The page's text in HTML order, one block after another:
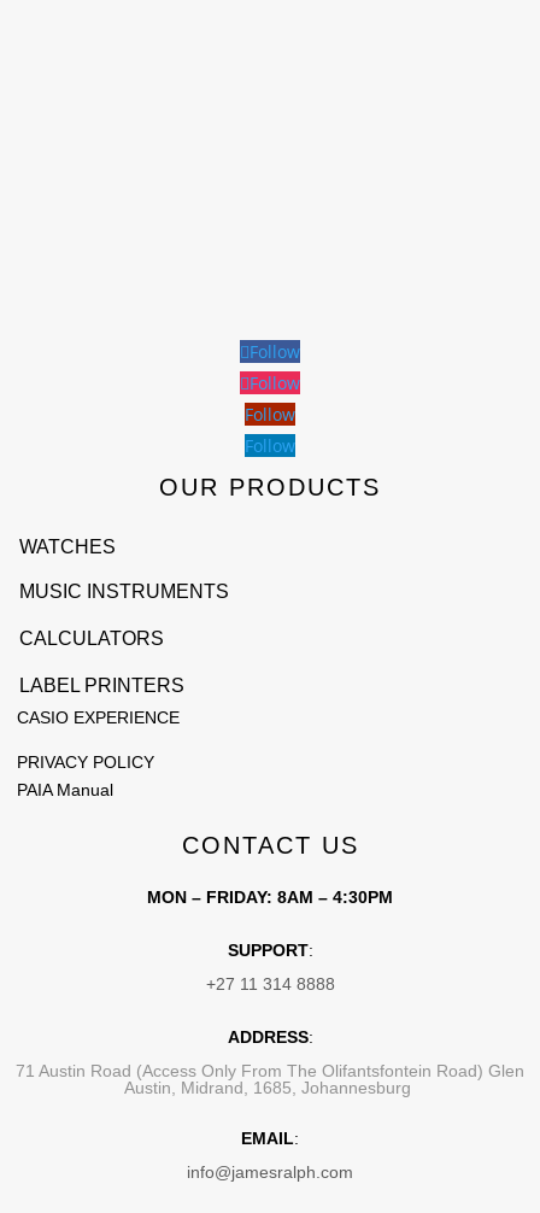
Follow
Follow
Follow
Follow
OUR PRODUCTS
WATCHES
MUSIC INSTRUMENTS
CALCULATORS
LABEL PRINTERS
CASIO EXPERIENCE
PRIVACY POLICY
PAIA Manual
CONTACT US
MON – FRIDAY: 8AM – 4:30PM
SUPPORT:
+27 11 314 8888
ADDRESS:
71 Austin Road (Access Only From The Olifantsfontein Road) Glen
Austin, Midrand, 1685, Johannesburg
EMAIL:
info@jamesralph.com